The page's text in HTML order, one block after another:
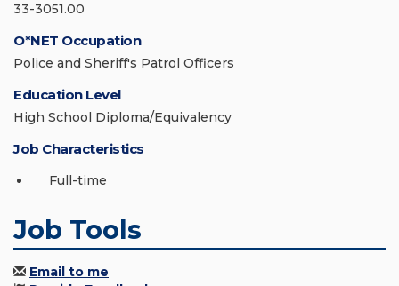
33-3051.00
O*NET Occupation
Police and Sheriff's Patrol Officers
Education Level
High School Diploma/Equivalency
Job Characteristics
Full-time
Job Tools
Email to me